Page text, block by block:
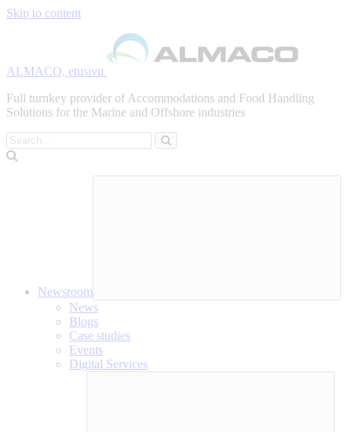
Skip to content
ALMACO, etusivu
Full turnkey provider of Accommodations and Food Handling
Solutions for the Marine and Offshore industries
Search
Newsroom
News
Blogs
Case studies
Events
Digital Services